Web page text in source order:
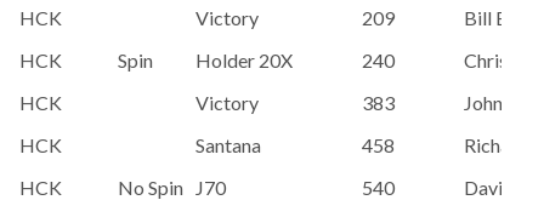
HCK
Victory 209
Bill
HCK
Spin Holder 20X 240
Chris
HCK
Victory 383
John
HCK
Santana 458
Richard
HCK
No Spin J70 540
David